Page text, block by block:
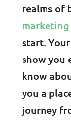
realms of
marketing
start.
show you
know
you a
journey